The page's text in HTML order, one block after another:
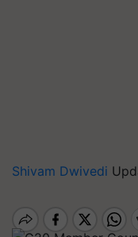
Shivam Dwivedi